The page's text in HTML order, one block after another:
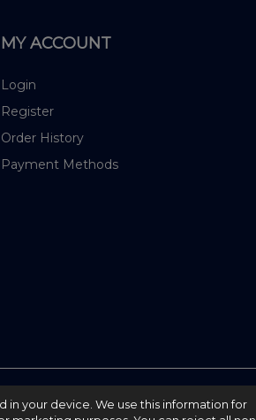
MY ACCOUNT
Login
Register
Order History
Payment Methods
in your device. We use this information for